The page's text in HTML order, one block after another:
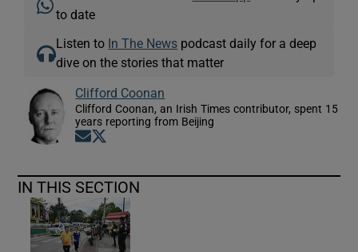
to date
Listen to In The News podcast daily for a deep
dive on the stories that matter
Clifford Coonan
Clifford Coonan, an Irish Times contributor, spent 15
years reporting from Beijing
Opens in new window
IN THIS SECTION